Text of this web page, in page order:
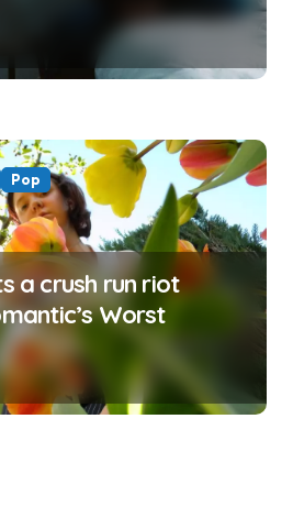
Pop
a crush run riot
Worst